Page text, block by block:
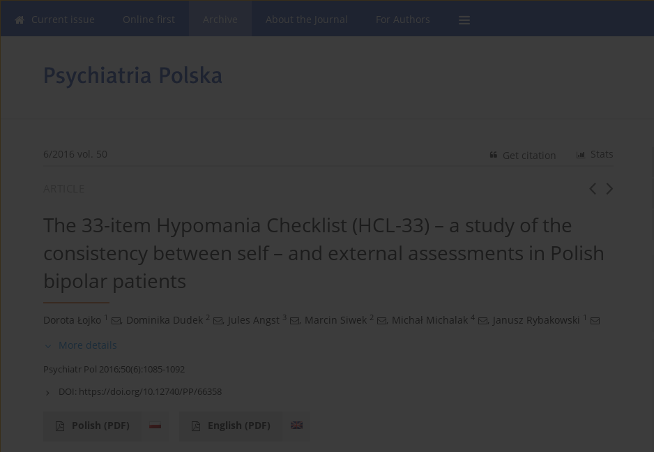
Current issue Online first About the Journal For Authors
6/2016 vol. 50 Stats
Get citation
The 33-item Hypomania Checklist (HCL-33) – a study of the
consistency between self – and external assessments in Polish
bipolar patients
Dorota Łojko 1 , Dominika Dudek 2 , Jules Angst 3 , Marcin Siwek 2 , Michał Michalak 4 , Janusz Rybakowski 1
More details
Psychiatr Pol 2016;50(6):1085-1092
DOI: https://doi.org/10.12740/PP/66358
Polish (PDF) English (PDF)